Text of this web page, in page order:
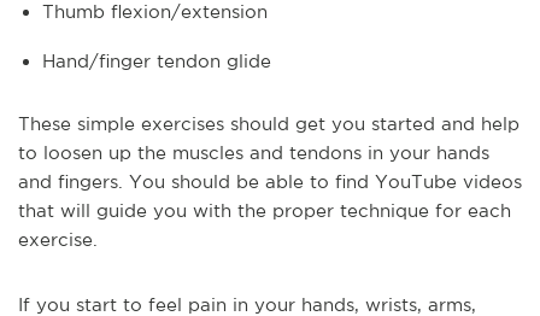
Thumb flexion/extension
Hand/finger tendon glide
These simple exercises should get you started and help
to loosen up the muscles and tendons in your hands
and fingers. You should be able to find YouTube videos
that will guide you with the proper technique for each
exercise.
If you start to feel pain in your hands, wrists, arms,